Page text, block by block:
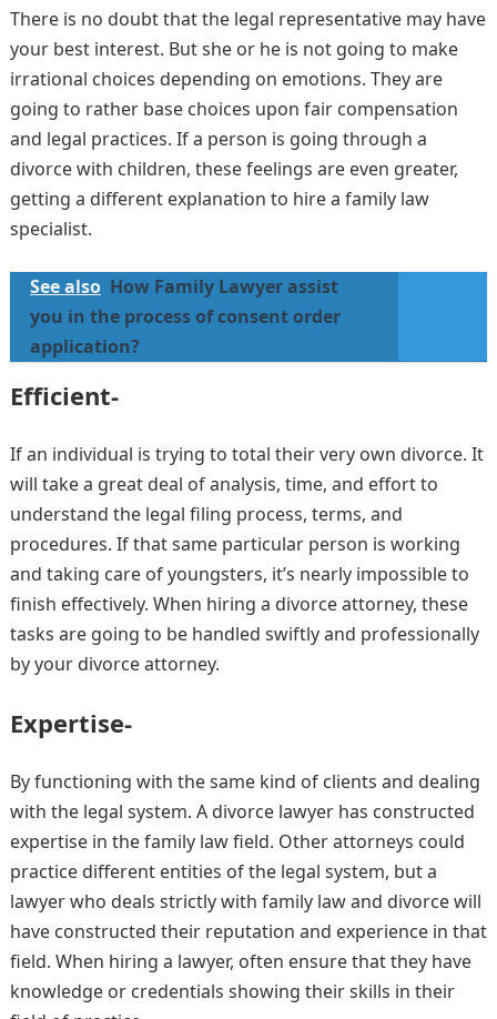
There is no doubt that the legal representative may have
your best interest. But she or he is not going to make
irrational choices depending on emotions. They are
going to rather base choices upon fair compensation
and legal practices. If a person is going through a
divorce with children, these feelings are even greater,
getting a different explanation to hire a family law
specialist.
See also How Family Lawyer assist
you in the process of consent order
application?
Efficient-
If an individual is trying to total their very own divorce. It
will take a great deal of analysis, time, and effort to
understand the legal filing process, terms, and
procedures. If that same particular person is working
and taking care of youngsters, it’s nearly impossible to
finish effectively. When hiring a divorce attorney, these
tasks are going to be handled swiftly and professionally
by your divorce attorney.
Expertise-
By functioning with the same kind of clients and dealing
with the legal system. A divorce lawyer has constructed
expertise in the family law field. Other attorneys could
practice different entities of the legal system, but a
lawyer who deals strictly with family law and divorce will
have constructed their reputation and experience in that
field. When hiring a lawyer, often ensure that they have
knowledge or credentials showing their skills in their